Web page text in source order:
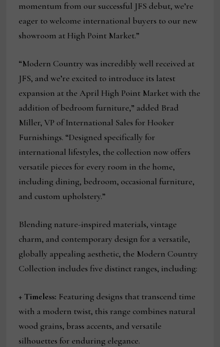
momentum from our successful JFS debut, we’re
eager to welcome international buyers to our new
showroom at High Point Market.”
“Modern Country was incredibly well received at
JFS, and we’re excited to introduce its latest
expansion at the April High Point Market with the
addition of bedroom furniture,” added Brad
Miller, VP of International Sales for Hooker
Furnishings. “Designed specifically for
international lifestyles, the collection now offers
versatile pieces for every room in the home,
including dining, bedroom, occasional furniture,
and custom upholstery.”
Blending nature-inspired materials, vintage
charm, and contemporary design for a versatile,
globally appealing aesthetic, the Modern Country
Collection includes five distinct ranges, including:
+ Timeless: Featuring designs that transcend time
with a modern twist, this range combines natural
wood grains, brass accents, and versatile
silhouettes for enduring elegance.